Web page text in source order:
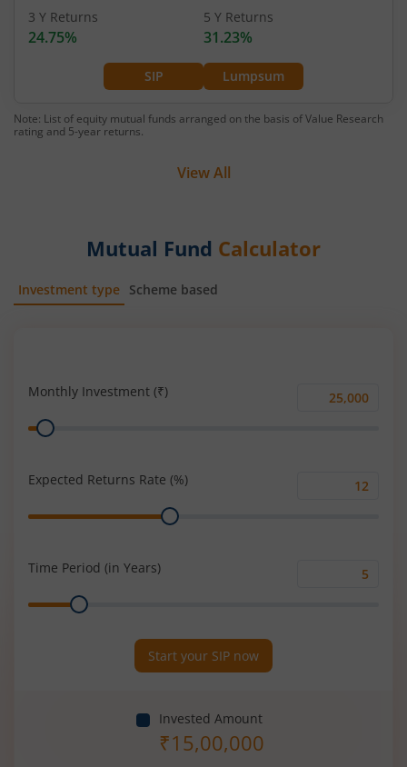
SIP Lumpsum
3 Y Returns
24.75%
5 Y Returns
31.23%
Note: List of equity mutual funds arranged on the basis of Value Research
rating and 5-year returns.
View All
Mutual Fund Calculator
Investment type Scheme based
Monthly Investment (₹)
Monthly
Range
Expected Returns Rate (%)
Range
Time Period (in Years)
Range
Start your SIP now
Invested Amount
₹15,00,000